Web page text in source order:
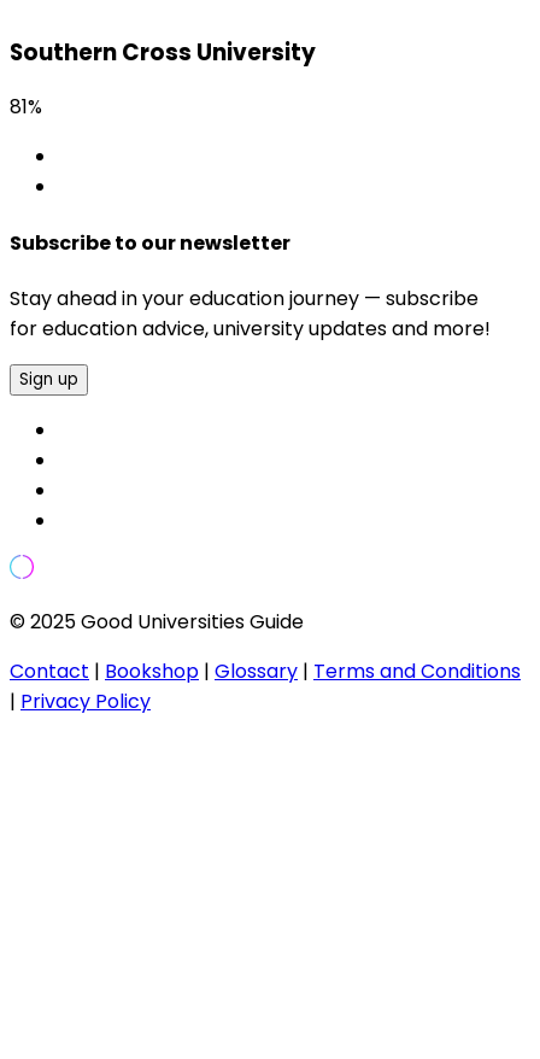
Southern Cross University
81%
Subscribe to our newsletter
Stay ahead in your education journey — subscribe
for education advice, university updates and more!
Sign up
© 2025 Good Universities Guide
Contact | Bookshop | Glossary | Terms and Conditions
| Privacy Policy